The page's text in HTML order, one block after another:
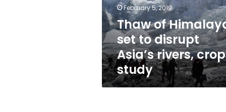
Asia’s
rivers,
crops:
study
February 5, 2019
Thaw of
set to disrupt
Asia’s rivers,
study